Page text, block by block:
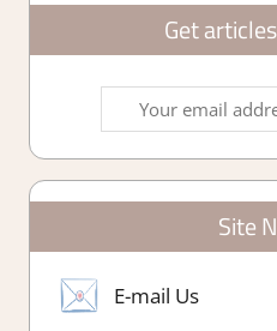
Get
Site
E-mail Us